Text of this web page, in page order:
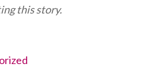
this story.